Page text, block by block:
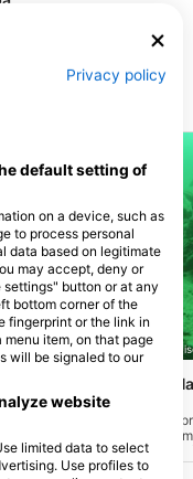
Giovanni Demmel, 85290
Walchensee, Am
Käfer)(★3.6)
Na južni strani jezera,
cestninsko postajo v
boste na velikem
»Am Hackl«. Na globini
Privacy policy
default setting of
on a device, such as
to process personal
data based on legitimate
may accept, deny or
button or at any
bottom corner of the
fingerprint or the link in
item, on that page
will be signaled to our
website
limited data to select
Use profiles to